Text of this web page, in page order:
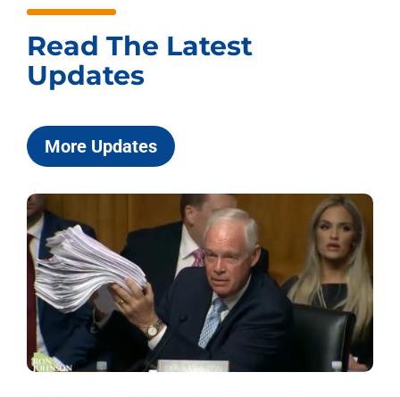
Read The Latest
Updates
More Updates